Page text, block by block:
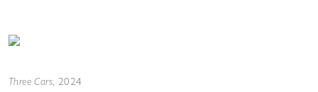
Three Cars, 2024